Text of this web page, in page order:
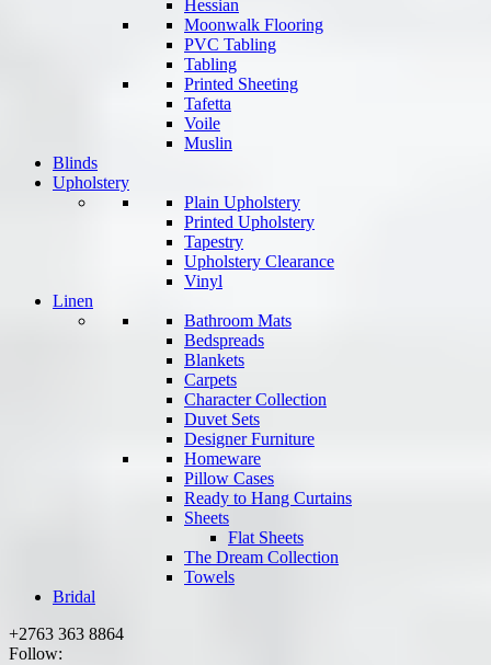
Hessian
Moonwalk Flooring
PVC Tabling
Tabling
Printed Sheeting
Tafetta
Voile
Muslin
Blinds
Upholstery
Plain Upholstery
Printed Upholstery
Tapestry
Upholstery Clearance
Vinyl
Linen
Bathroom Mats
Bedspreads
Blankets
Carpets
Character Collection
Duvet Sets
Designer Furniture
Homeware
Pillow Cases
Ready to Hang Curtains
Sheets
Flat Sheets
The Dream Collection
Towels
Bridal
+2763 363 8864
Follow: